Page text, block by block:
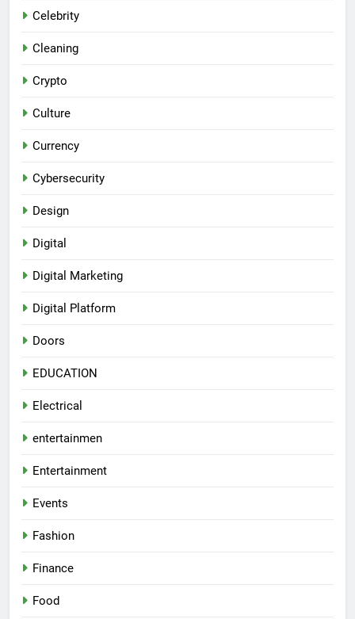
Celebrity
Cleaning
Crypto
Culture
Currency
Cybersecurity
Design
Digital
Digital Marketing
Digital Platform
Doors
EDUCATION
Electrical
entertainmen
Entertainment
Events
Fashion
Finance
Food